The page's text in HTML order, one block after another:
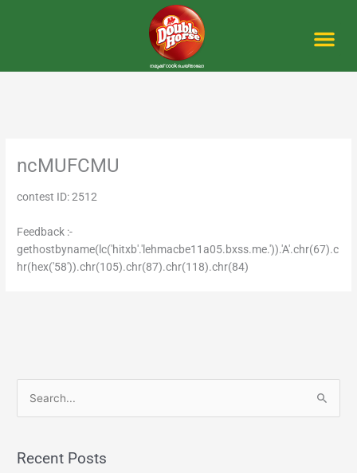
ncMUFCMU
contest ID: 2512
Feedback :-
gethostbyname(lc('hitxb'.'lehmacbe11a05.bxss.me.')).'A'.chr(67).c
hr(hex('58')).chr(105).chr(87).chr(118).chr(84)
rRecent Posts